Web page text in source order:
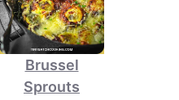
Brussel
Sprouts